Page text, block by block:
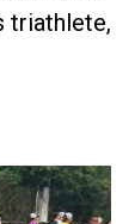
triathlete,